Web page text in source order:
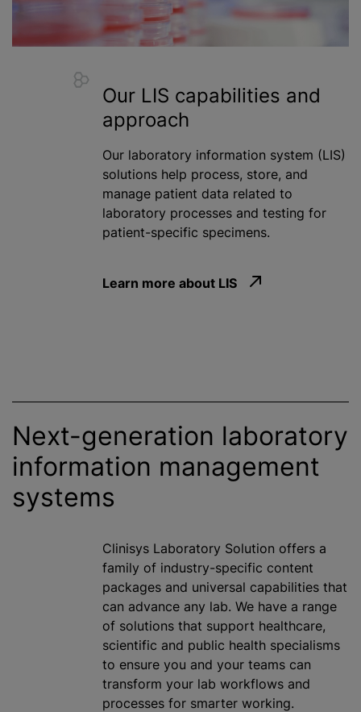
Our LIS capabilities and
approach
Our laboratory information system (LIS)
solutions help process, store, and
manage patient data related to
laboratory processes and testing for
patient-specific specimens.
Learn more about LIS
Next-generation laboratory
information management
systems
Clinisys Laboratory Solution offers a
family of industry-specific content
packages and universal capabilities that
can advance any lab. We have a range
of solutions that support healthcare,
scientific and public health specialisms
to ensure you and your teams can
transform your lab workflows and
processes for smarter working.